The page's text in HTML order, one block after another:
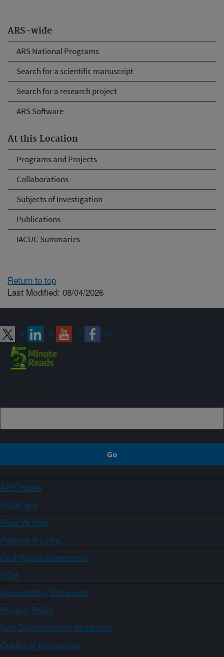
ARS-wide
ARS National Programs
Search for a scientific manuscript
Search for a research project
ARS Software
At this Location
Programs and Projects
Collaborations
Subjects of Investigation
Publications
IACUC Summaries
Return to top
Last Modified: 08/04/2026
ARS Home
USDA.gov
Plain Writing
Policies & Links
Civil Rights Statements
FOIA
Accessibility Statement
Privacy Policy
Non-Discrimination Statement
Quality of Information